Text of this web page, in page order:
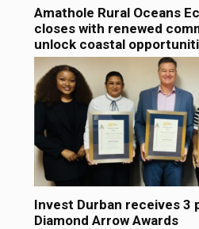
Amathole Rural Oceans
closes with renewed
unlock coastal
Invest Durban receives 3
Diamond Arrow Awards